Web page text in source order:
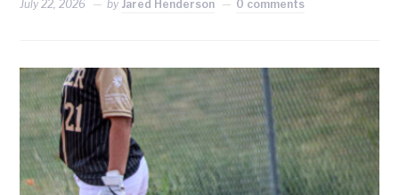
July 22, 2026 by Jared Henderson 0 comments